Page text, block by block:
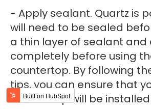
- Apply sealant. Quartz is
will need to be sealed
a thin layer of sealant and
completely before using
countertop. By following
tips, you can ensure that
countertop will be